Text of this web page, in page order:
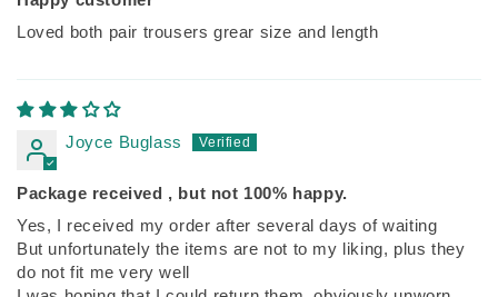
Loved both pair trousers grear size and length
Joyce Buglass
Package received , but not 100% happy.
Yes, I received my order after several days of waiting
But unfortunately the items are not to my liking, plus they
do not fit me very well